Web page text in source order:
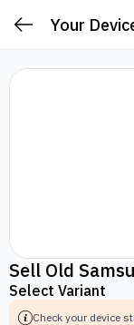
Your
Sell Old
Select Variant
Check your device